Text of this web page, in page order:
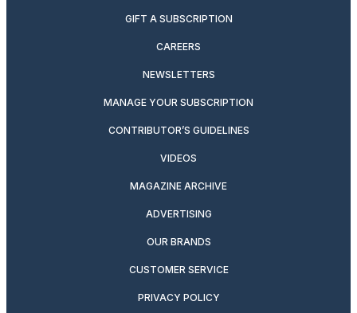
GIFT A SUBSCRIPTION
CAREERS
NEWSLETTERS
MANAGE YOUR SUBSCRIPTION
CONTRIBUTOR’S GUIDELINES
VIDEOS
MAGAZINE ARCHIVE
ADVERTISING
OUR BRANDS
CUSTOMER SERVICE
PRIVACY POLICY